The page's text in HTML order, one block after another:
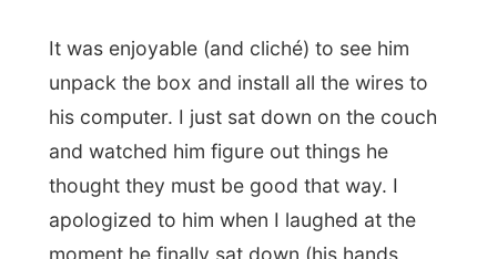
As it was such a sunny day,Karen had
invited over some friends, and one by one
they entered the house and ended up in the
sunlit green garden.
I can’t exactly recall their names that good,